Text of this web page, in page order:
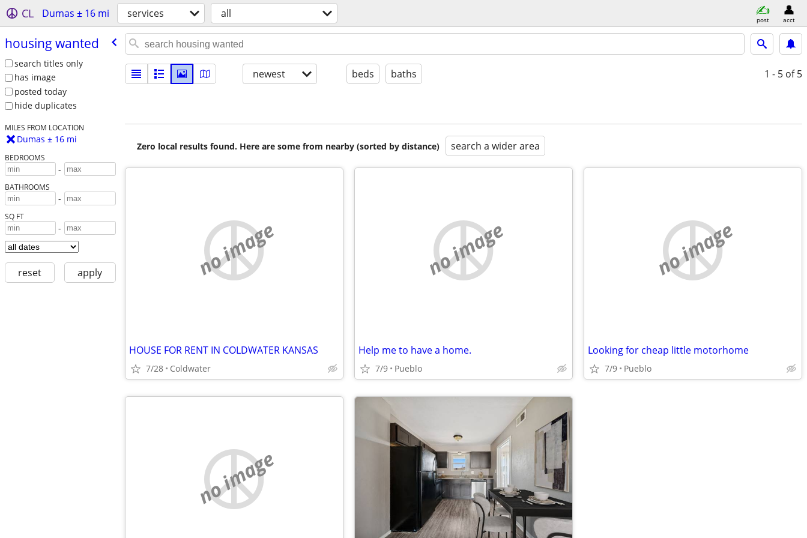
CL Dumas ± 16 mi services all post acct
housing wanted
search titles only
has image
posted today
hide duplicates
MILES FROM LOCATION
Dumas ± 16 mi
BEDROOMS
-
BATHROOMS
-
SQ FT
-
reset apply
newest beds baths 1 - 5 of 5
Zero local results found. Here are some from nearby (sorted by distance) search a wider area
no image
HOUSE FOR RENT IN COLDWATER KANSAS
7/28 Coldwater
no image
Help me to have a home.
7/9 Pueblo
no image
Looking for cheap little motorhome
7/9 Pueblo
no image